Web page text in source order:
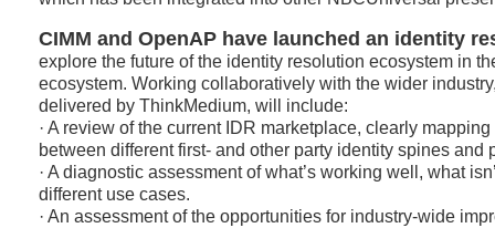
CIMM and OpenAP have launched an identity
explore the future of the identity resolution ecosystem in
ecosystem. Working collaboratively with the wider
delivered by ThinkMedium, will include:
· A review of the current IDR marketplace, clearly
between different first- and other party identity spines and
· A diagnostic assessment of what’s working well, what
different use cases.
· An assessment of the opportunities for industry-wide